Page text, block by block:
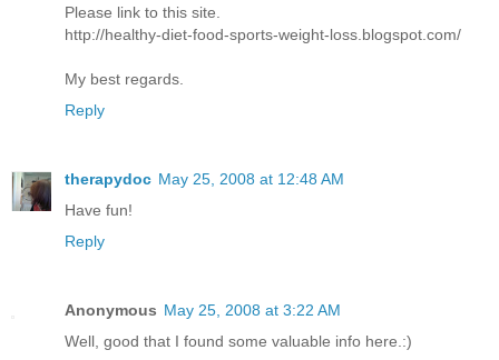
Please link to this site.
http://healthy-diet-food-sports-weight-loss.blogspot.com/
My best regards.
Reply
therapydoc May 25, 2008 at 12:48 AM
Have fun!
Reply
Anonymous May 25, 2008 at 3:22 AM
Well, good that I found some valuable info here.:)